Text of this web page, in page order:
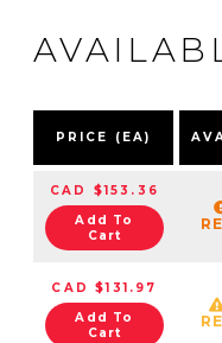
PRICE (EA)
CAD $153.36
Add To
Cart
CAD $131.97
Add To
Cart